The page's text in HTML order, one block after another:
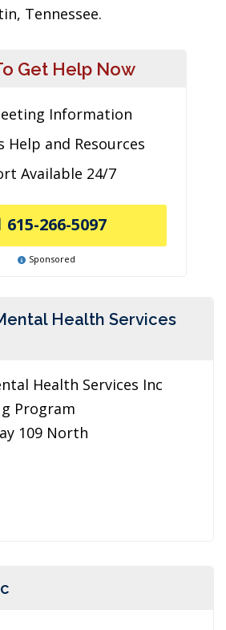
Tennessee.
Get Help Now
Information
Help and Resources
Available 24/7
615-266-5097
Sponsored
Health Services
Health Services Inc
Program
109 North